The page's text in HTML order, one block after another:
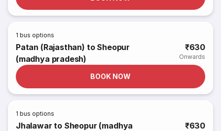
1 bus options
Patan (Rajasthan) to Sheopur
(madhya pradesh)
₹630
Onwards
BOOK NOW
1 bus options
Jhalawar to Sheopur (madhya
₹630